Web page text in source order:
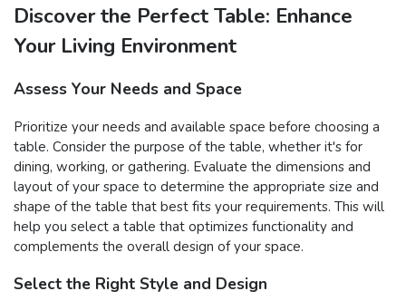
Discover the Perfect Table: Enhance
Your Living Environment
Assess Your Needs and Space
Prioritize your needs and available space before choosing a
table. Consider the purpose of the table, whether it's for
dining, working, or gathering. Evaluate the dimensions and
layout of your space to determine the appropriate size and
shape of the table that best fits your requirements. This will
help you select a table that optimizes functionality and
complements the overall design of your space.
Select the Right Style and Design